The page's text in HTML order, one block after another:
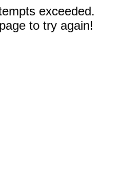
exceeded.
to try again!